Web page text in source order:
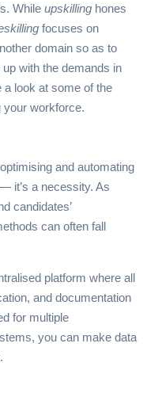
While upskillinghones
focuses on
domain so as to
with the demands in
a look at some of the
your workforce.
and automating
it’s a necessity. As
candidates’
can often fall
platform where all
and documentation
for multiple
you can make data